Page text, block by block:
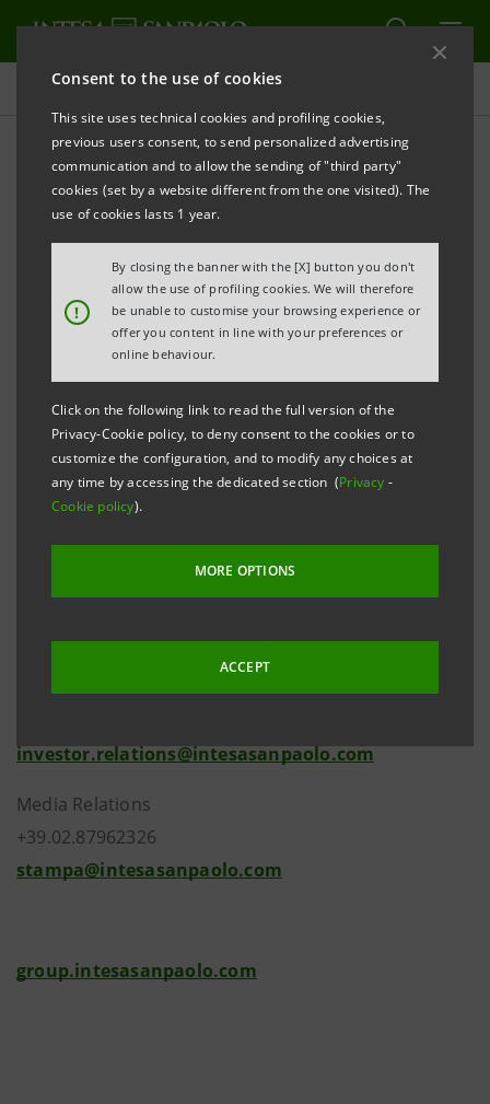
Consent to the use of cookies
This site uses technical cookies and profiling cookies,
previous users consent, to send personalized advertising
communication and to allow the sending of "third party"
cookies (set by a website different from the one visited). The
use of cookies lasts 1 year.
!
By closing the banner with the [X] button you don't
allow the use of profiling cookies. We will therefore
be unable to customise your browsing experience or
offer you content in line with your preferences or
online behaviour.
Click on the following link to read the full version of the
Privacy-Cookie policy, to deny consent to the cookies or to
customize the configuration, and to modify any choices at
any time by accessing the dedicated section (Privacy -
Cookie policy).
MORE OPTIONS
ACCEPT
Press releases
PRINT REFRESH
INTESA SANPAOLO:FILING NOTICE
Turin - Milan, 28 April 2017–Notice is hereby given
that a summary report showing details of the voting
on the items on the agenda of the Ordinary
2017, was made public today at the Company’s
Registered Office, as well as on the authorised
storage system
eMarket STORAGEand on the
websitegroup.intesasanpaolo.com
Investor Relations
investor.relations@intesasanpaolo.com
Media Relations
+39.02.87962326
stampa@intesasanpaolo.com
group.intesasanpaolo.com